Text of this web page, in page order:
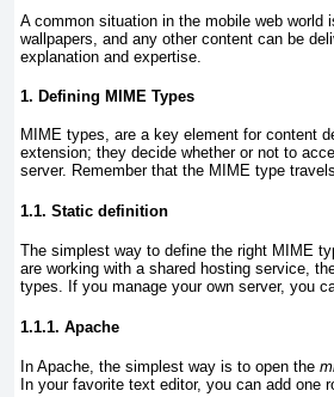
A common situation in the mobile web
wallpapers, and any other content can be
explanation and expertise.
1. Defining MIME Types
MIME types, are a key element for content
extension; they decide whether or not to
server. Remember that the MIME type
1.1. Static definition
The simplest way to define the right MIME
are working with a shared hosting service,
types. If you manage your own server, you
1.1.1. Apache
In Apache, the simplest way is to open the
In your favorite text editor, you can add one